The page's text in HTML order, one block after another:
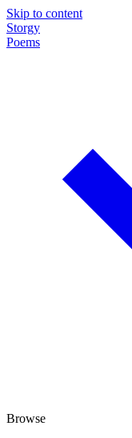
Skip to content
Storgy
Poems
Browse